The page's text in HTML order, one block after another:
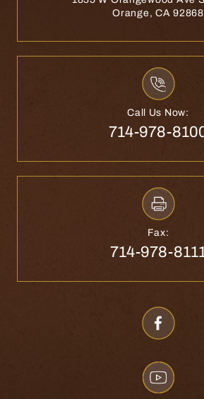
Orange, CA 92868
Call Us Now:
714-978-
Fax:
714-978-